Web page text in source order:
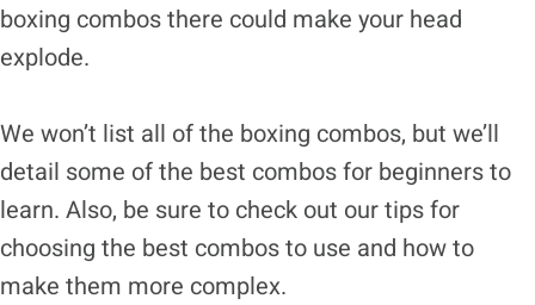
boxing combos there could make your head
explode.
We won’t list all of the boxing combos, but we’ll
detail some of the best combos for beginners to
learn. Also, be sure to check out our tips for
choosing the best combos to use and how to
make them more complex.